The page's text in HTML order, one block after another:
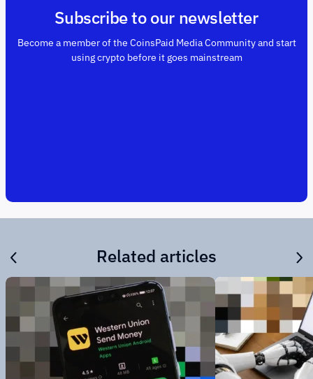
Subscribe to our newsletter
Become a member of the CoinsPaid Media Community and start
using crypto before it goes mainstream
Related articles